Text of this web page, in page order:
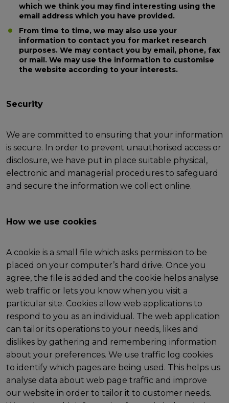
which we think you may find interesting using the
email address which you have provided.
From time to time, we may also use your
information to contact you for market research
purposes. We may contact you by email, phone, fax
or mail. We may use the information to customise
the website according to your interests.
Security
We are committed to ensuring that your information
is secure. In order to prevent unauthorised access or
disclosure, we have put in place suitable physical,
electronic and managerial procedures to safeguard
and secure the information we collect online.
How we use cookies
A cookie is a small file which asks permission to be
placed on your computer’s hard drive. Once you
agree, the file is added and the cookie helps analyse
web traffic or lets you know when you visit a
particular site. Cookies allow web applications to
respond to you as an individual. The web application
can tailor its operations to your needs, likes and
dislikes by gathering and remembering information
about your preferences. We use traffic log cookies
to identify which pages are being used. This helps us
analyse data about web page traffic and improve
our website in order to tailor it to customer needs.